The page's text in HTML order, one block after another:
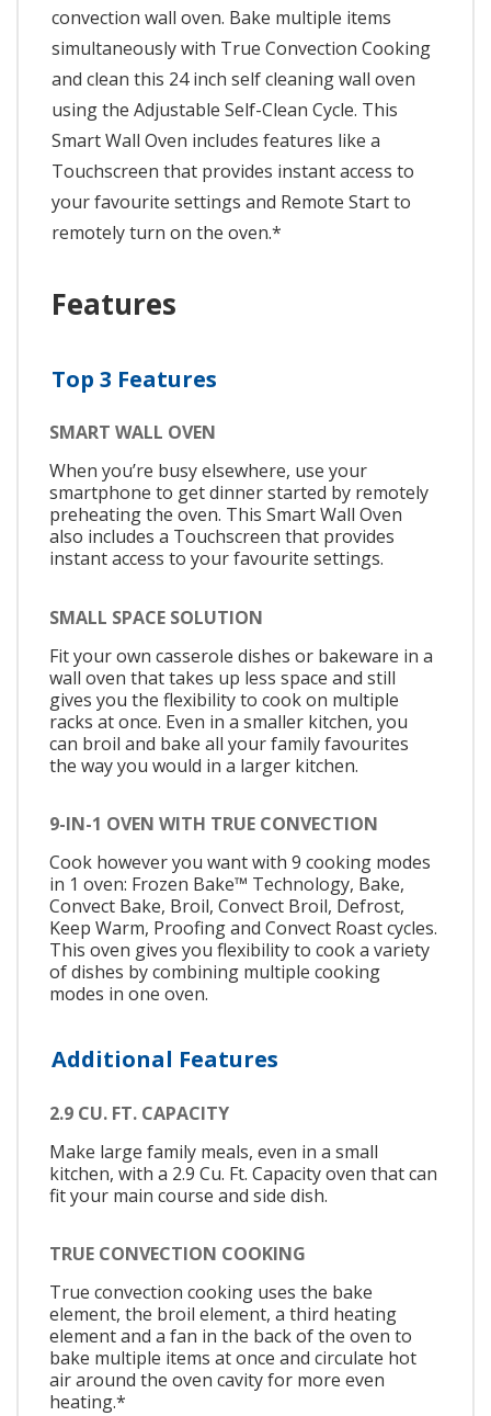
convection wall oven. Bake multiple items
simultaneously with True Convection Cooking
and clean this 24 inch self cleaning wall oven
using the Adjustable Self-Clean Cycle. This
Smart Wall Oven includes features like a
Touchscreen that provides instant access to
your favourite settings and Remote Start to
remotely turn on the oven.*
Features
Top 3 Features
SMART WALL OVEN
When you’re busy elsewhere, use your
smartphone to get dinner started by remotely
preheating the oven. This Smart Wall Oven
also includes a Touchscreen that provides
instant access to your favourite settings.
SMALL SPACE SOLUTION
Fit your own casserole dishes or bakeware in a
wall oven that takes up less space and still
gives you the flexibility to cook on multiple
racks at once. Even in a smaller kitchen, you
can broil and bake all your family favourites
the way you would in a larger kitchen.
9-IN-1 OVEN WITH TRUE CONVECTION
Cook however you want with 9 cooking modes
in 1 oven: Frozen Bake™ Technology, Bake,
Convect Bake, Broil, Convect Broil, Defrost,
Keep Warm, Proofing and Convect Roast cycles.
This oven gives you flexibility to cook a variety
of dishes by combining multiple cooking
modes in one oven.
Additional Features
2.9 CU. FT. CAPACITY
Make large family meals, even in a small
kitchen, with a 2.9 Cu. Ft. Capacity oven that can
fit your main course and side dish.
TRUE CONVECTION COOKING
True convection cooking uses the bake
element, the broil element, a third heating
element and a fan in the back of the oven to
bake multiple items at once and circulate hot
air around the oven cavity for more even
heating.*